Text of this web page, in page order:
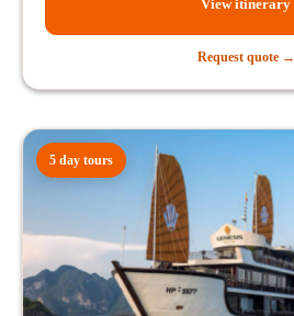
View itinerary
Request quote →
5 day tours